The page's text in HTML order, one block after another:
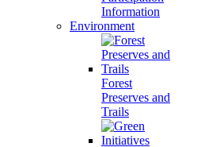
Information
Environment
Forest
Preserves and
Trails